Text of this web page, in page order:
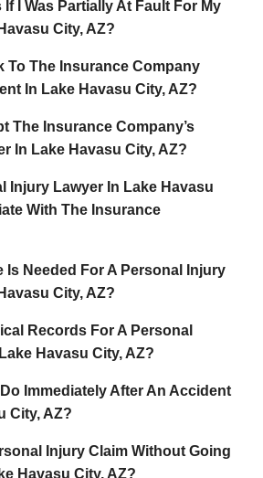
I Was Partially At Fault For My
City, AZ?
To The Insurance Company
In Lake Havasu City, AZ?
The Insurance Company’s
In Lake Havasu City, AZ?
Injury Lawyer In Lake Havasu
With The Insurance
Is Needed For A Personal Injury
City, AZ?
Records For A Personal
Havasu City, AZ?
Immediately After An Accident
City, AZ?
Injury Claim Without Going
Havasu City, AZ?